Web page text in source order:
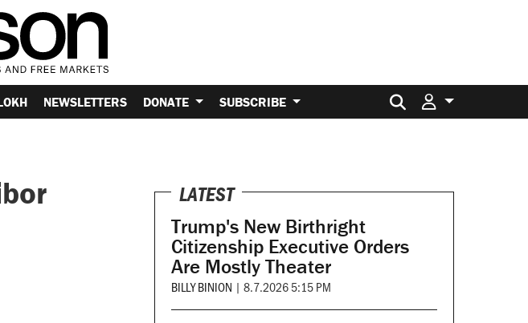
NEWSLETTERS DONATE SUBSCRIBE Search for:
LATEST
Trump's New Birthright
Citizenship Executive Orders
Are Mostly Theater
BILLY BINION | 8.7.2026 5:15 PM